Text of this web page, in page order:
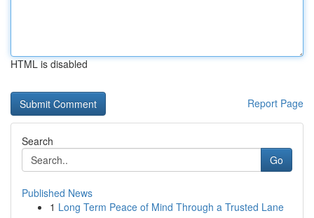
HTML is disabled
Report Page
Search
Go
Published News
1 Long Term Peace of Mind Through a Trusted Lane